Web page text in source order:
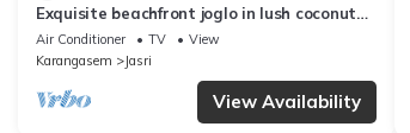
Exquisite beachfront joglo in lush coconut
grove
Air Conditioner TV
View
Karangasem
Jasri
View Availability